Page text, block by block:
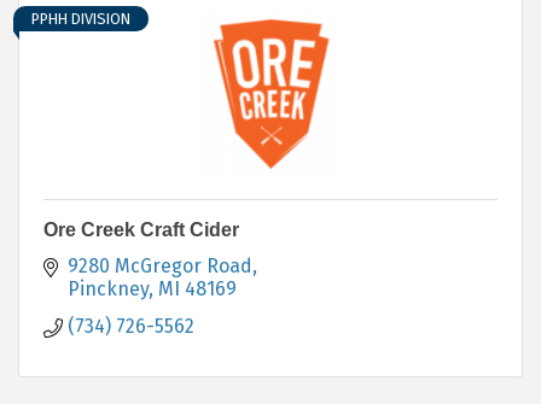
PPHH DIVISION
Ore Creek Craft Cider
9280 McGregor Road
Pinckney MI 48169
(734) 726-5562